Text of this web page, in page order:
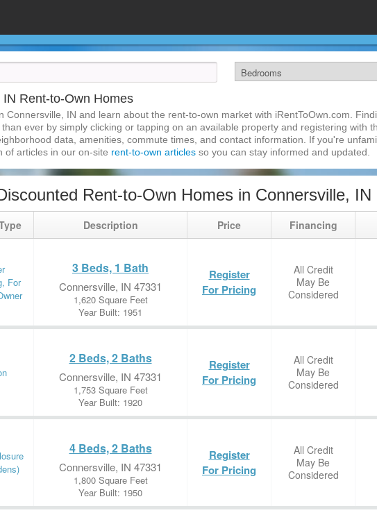
Rent-to-Own Homes
Connersville, IN and learn about the rent-to-own market with iRentToOwn.com.
ever by simply clicking or tapping on an available property and registering with
data, amenities, commute times, and contact information. If you're
of articles in our on-site rent-to-own articles so you can stay informed and updated.
Rent-to-Own Homes in Connersville, IN
Description Price Financing
For
3 Beds, 1 Bath
Connersville, IN 47331
1,620 Square Feet
Year Built: 1951
Register
For Pricing
All Credit
May Be
Considered
2 Beds, 2 Baths
Connersville, IN 47331
1,753 Square Feet
Year Built: 1920
Register
For Pricing
All Credit
May Be
Considered
4 Beds, 2 Baths
Connersville, IN 47331
1,800 Square Feet
Year Built: 1950
Register
For Pricing
All Credit
May Be
Considered